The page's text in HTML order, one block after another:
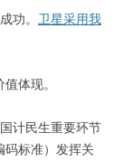
功。 卫星采用我
体现。
计民生重要环节
码标准）发挥关